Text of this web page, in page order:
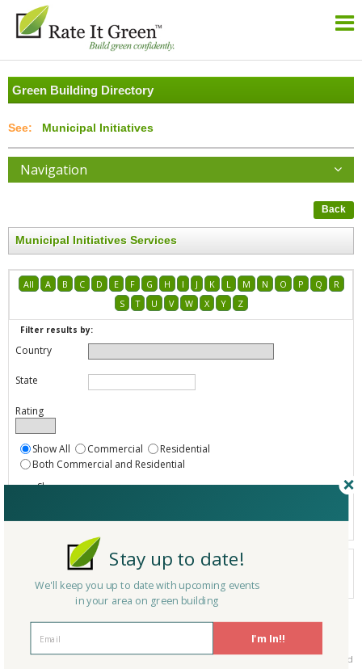
Green Building Directory
Municipal Initiatives
Navigation
Back
Municipal Initiatives Services
All A B C D E F G H I J K L M N O P Q
R
S
T U V W X Y Z
Filter results by:
Country
State
Rating
Show All Commercial
Residential
Both Commercial and Residential
Show
Your search did not find a matching service.
0 services
Page 1 of 0
Results per page:
Please be kind and respectful!
Please make sure to be respectful of the organizations and companies, and
I'm In!!
Stay up to date!
We'll keep you up to date with upcoming events
in your area on green building